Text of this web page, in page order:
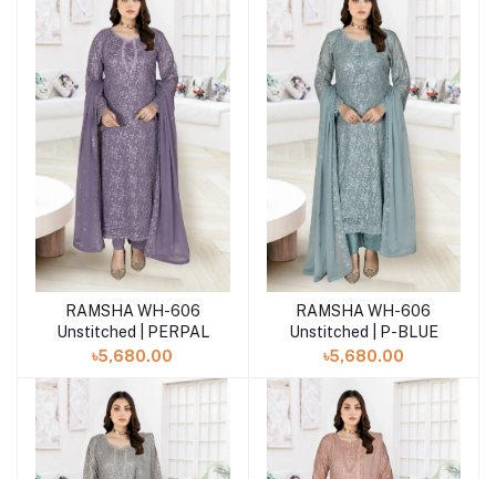
Add to cart
RAMSHA WH-606
Unstitched | PERPAL
৳5,680.00
Add to cart
RAMSHA WH-606
Unstitched | P-BLUE
৳5,680.00